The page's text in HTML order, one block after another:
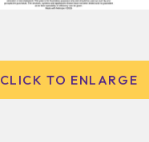
CLICK TO ENLARGE